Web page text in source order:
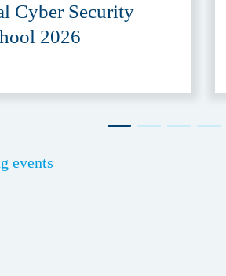
Cyber Security
2026
events